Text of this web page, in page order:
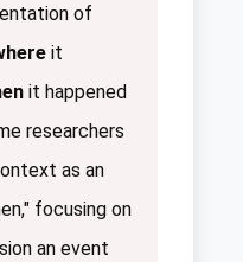
of
it
it happened
researchers
as an
focusing on
an event